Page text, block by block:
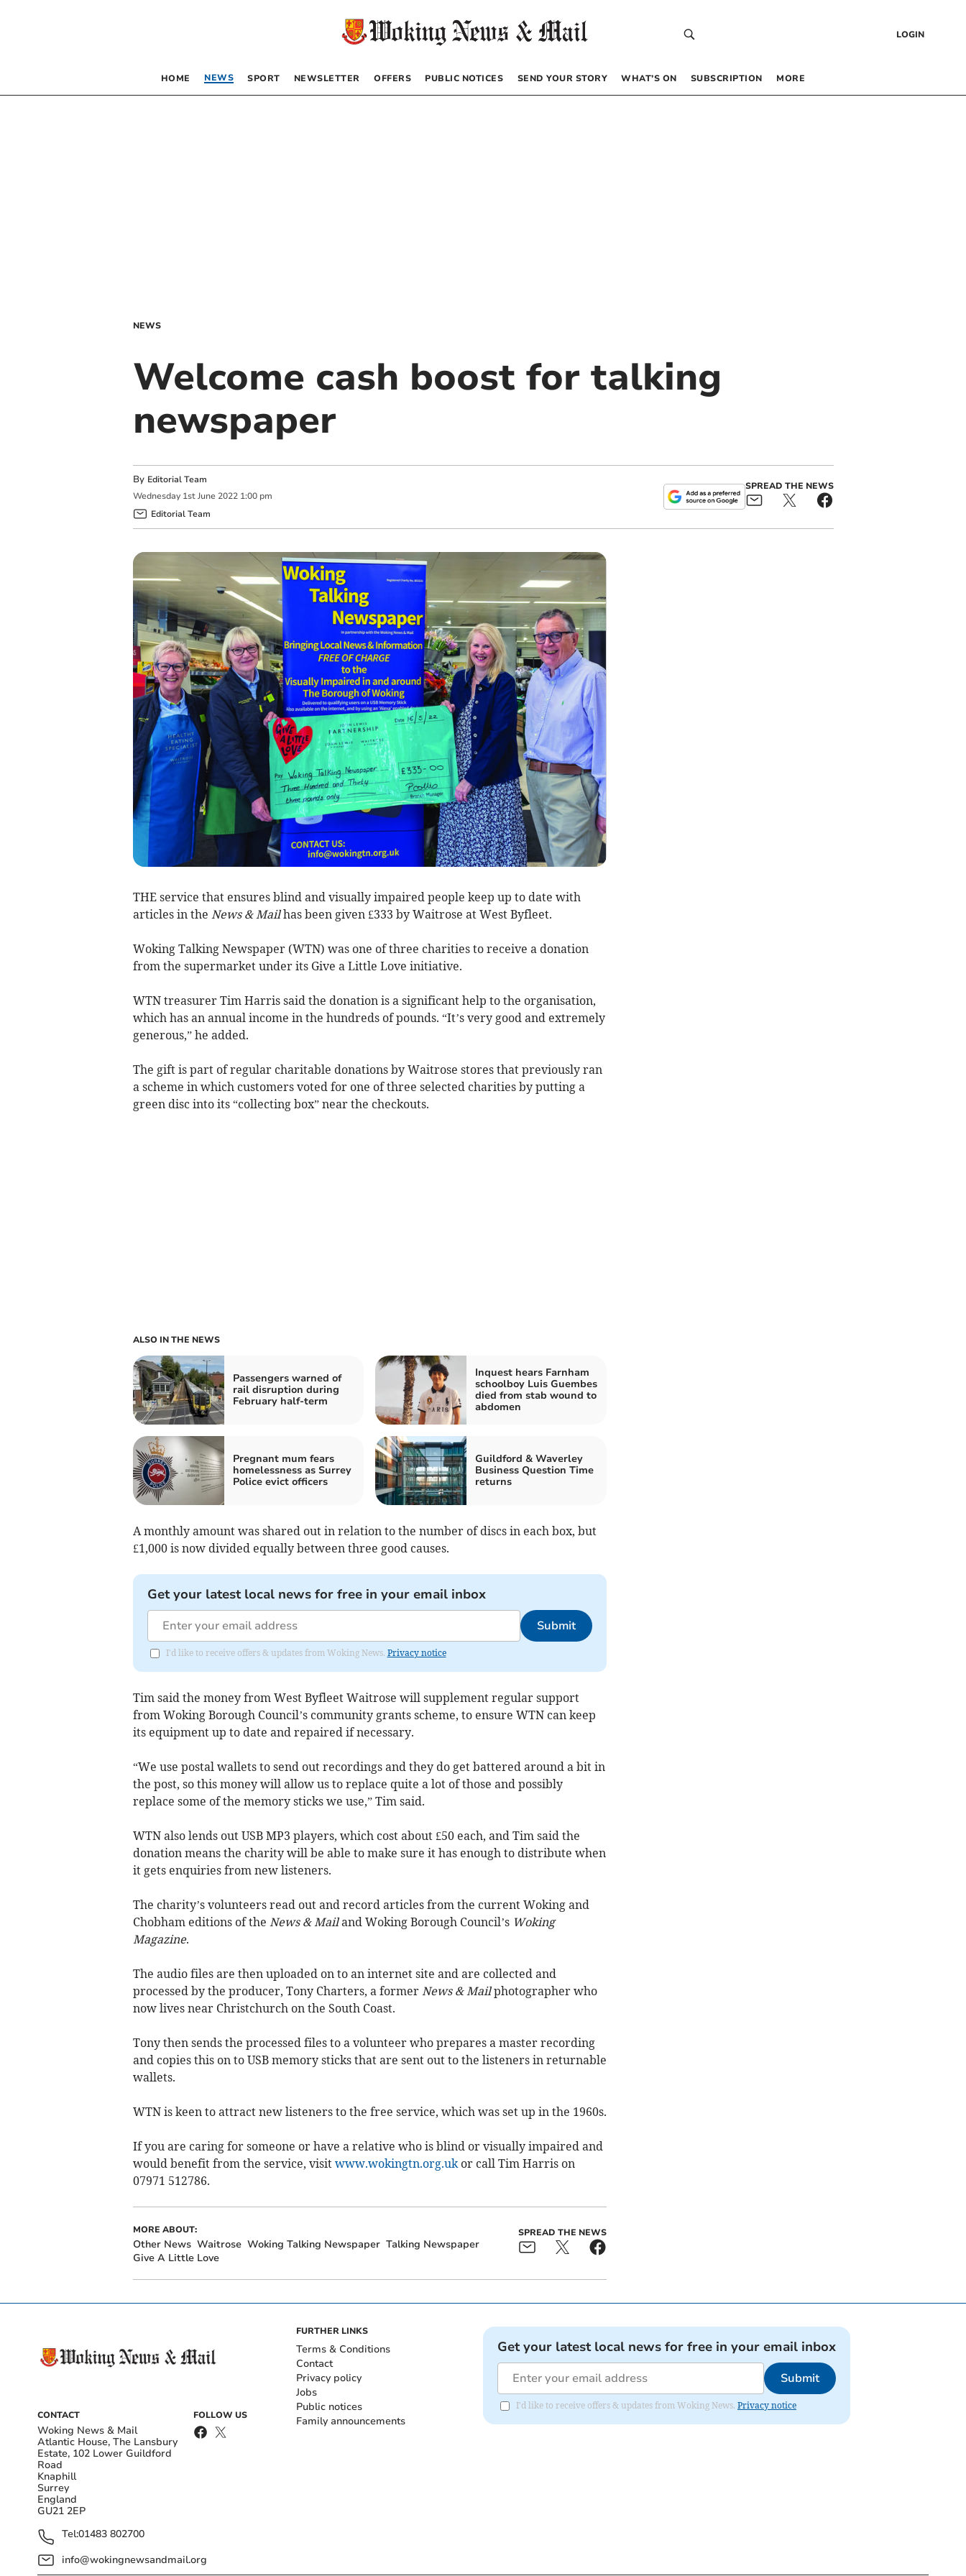
LOGIN
HOME NEWS SPORT NEWSLETTER OFFERS PUBLIC NOTICES SEND YOUR STORY WHAT’S ON SUBSCRIPTION MORE
NEWS
Welcome cash boost for talking
newspaper
By Editorial Team
Wednesday 1st June 2022 1:00 pm
Editorial Team
SPREAD THE NEWS
THE service that ensures blind and visually impaired people keep up to date with
articles in the News & Mailhas been given £333 by Waitrose at West Byfleet.
Woking Talking Newspaper (WTN) was one of three charities to receive a donation
from the supermarket under its Give a Little Love initiative.
WTN treasurer Tim Harris said the donation is a significant help to the organisation,
which has an annual income in the hundreds of pounds. “It’s very good and extremely
generous,” he added.
The gift is part of regular charitable donations by Waitrose stores that previously ran
a scheme in which customers voted for one of three selected charities by putting a
green disc into its “collecting box” near the checkouts.
ALSO IN THE NEWS
Passengers warned of
rail disruption during
February half-term
Inquest hears Farnham
schoolboy Luis Guembes
died from stab wound to
abdomen
Pregnant mum fears
homelessness as Surrey
Police evict officers
Guildford & Waverley
Business Question Time
returns
A monthly amount was shared out in relation to the number of discs in each box, but
£1,000 is now divided equally between three good causes.
Get your latest local news for free in your email inbox
Submit
I'd like to receive offers & updates from Woking News. Privacy notice
Tim said the money from West Byfleet Waitrose will supplement regular support
from Woking Borough Council’s community grants scheme, to ensure WTN can keep
its equipment up to date and repaired if necessary.
“We use postal wallets to send out recordings and they do get battered around a bit in
the post, so this money will allow us to replace quite a lot of those and possibly
replace some of the memory sticks we use,” Tim said.
WTN also lends out USB MP3 players, which cost about £50 each, and Tim said the
donation means the charity will be able to make sure it has enough to distribute when
it gets enquiries from new listeners.
The charity’s volunteers read out and record articles from the current Woking and
Chobham editions of the News & Mailand Woking Borough Council’s Woking
Magazine.
The audio files are then uploaded on to an internet site and are collected and
processed by the producer, Tony Charters, a former News & Mailphotographer who
now lives near Christchurch on the South Coast.
Tony then sends the processed files to a volunteer who prepares a master recording
and copies this on to USB memory sticks that are sent out to the listeners in returnable
wallets.
WTN is keen to attract new listeners to the free service, which was set up in the 1960s.
If you are caring for someone or have a relative who is blind or visually impaired and
would benefit from the service, visit www.wokingtn.org.ukor call Tim Harris on
07971 512786.
MORE ABOUT:
Other News Waitrose Woking Talking Newspaper Talking Newspaper
Give A Little Love
SPREAD THE NEWS
CONTACT
Woking News & Mail
Atlantic House, The Lansbury
Estate, 102 Lower Guildford
Road
Knaphill
Surrey
England
GU21 2EP
Tel:01483 802700
info@wokingnewsandmail.org
FOLLOW US
FURTHER LINKS
Terms & Conditions
Contact
Privacy policy
Jobs
Public notices
Family announcements
Get your latest local news for free in your email inbox
Submit
I'd like to receive offers & updates from Woking News. Privacy notice